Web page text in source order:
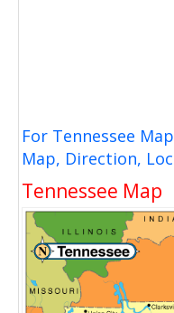
For Tennessee
Map, Direction,
Tennessee Map